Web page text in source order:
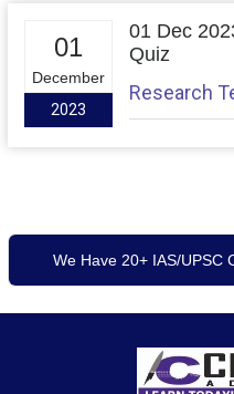
01
December
2023
01 Dec
Quiz
Research
We Have 20+ IAS/UPSC